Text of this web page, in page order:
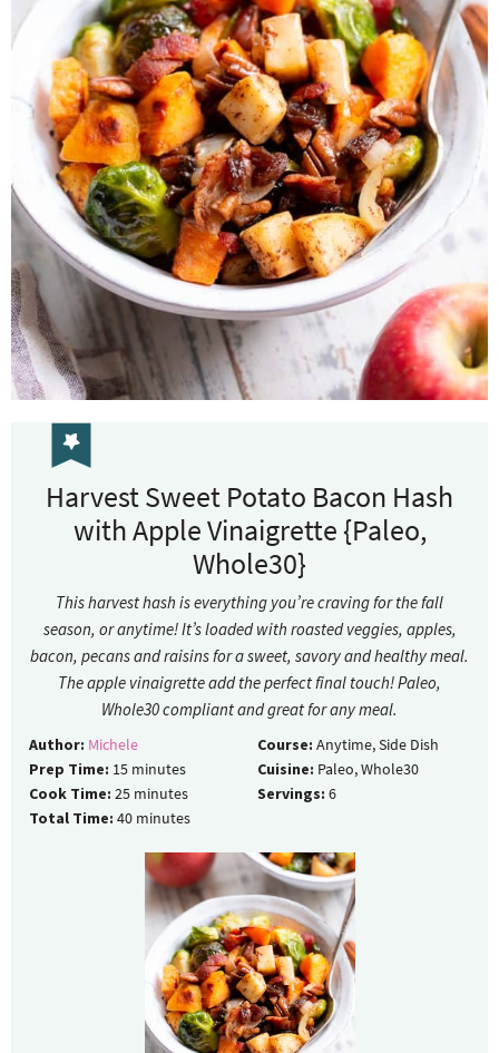
Harvest Sweet Potato Bacon Hash
with Apple Vinaigrette {Paleo,
Whole30}
This harvest hash is everything you’re craving for the fall
season, or anytime! It’s loaded with roasted veggies, apples,
bacon, pecans and raisins for a sweet, savory and healthy meal.
The apple vinaigrette add the perfect final touch! Paleo,
Whole30 compliant and great for any meal.
Author: Michele
Prep Time: 15 minutes
Cook Time: 25 minutes
Total Time: 40 minutes
Course: Anytime, Side Dish
Cuisine: Paleo, Whole30
Servings: 6